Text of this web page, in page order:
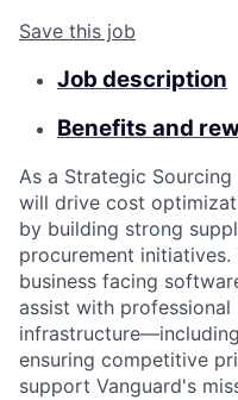
Save this job
Job description
Benefits and
As a Strategic
will drive cost
by building strong
procurement
business facing
assist with professional
infrastructure—including
ensuring competitive
support Vanguard's